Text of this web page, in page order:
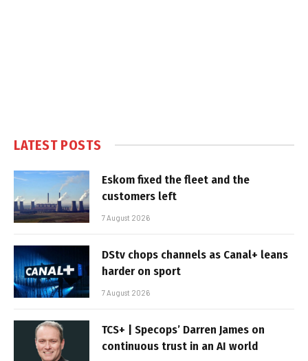
LATEST POSTS
Eskom fixed the fleet and the
customers left
7 August 2026
DStv chops channels as Canal+ leans
harder on sport
7 August 2026
TCS+ | Specops’ Darren James on
continuous trust in an AI world